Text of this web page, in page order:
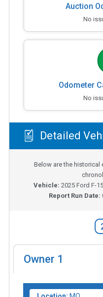
Auction
No
Odometer
No
Detailed
Below are the historical
Vehicle: 2025 Ford F-
Report Run Date:
Owner 1